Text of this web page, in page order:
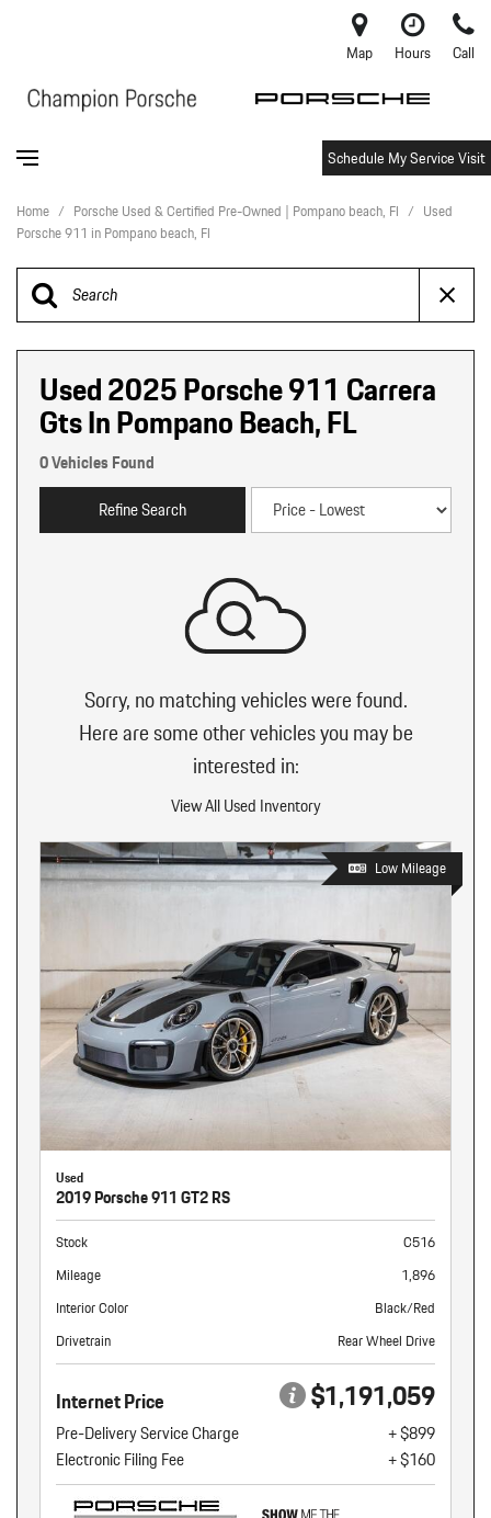
Map Hours Call
Schedule My Service Visit
Home / Porsche Used & Certified Pre-Owned | Pompano beach, Fl / Used
Porsche 911 in Pompano beach, Fl
Used 2025 Porsche 911 Carrera
Gts In Pompano Beach, FL
0 Vehicles Found
Refine Search
Sorry, no matching vehicles were found.
Here are some other vehicles you may be
interested in:
View All Used Inventory
Low Mileage
Used
2019 Porsche 911 GT2 RS
Stock
C516
Mileage
1,896
Interior Color
Black/Red
Drivetrain
Rear Wheel Drive
Internet Price $1,191,059
Pre-Delivery Service Charge
+ $899
Electronic Filing Fee
+ $160